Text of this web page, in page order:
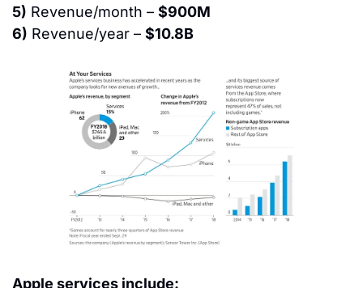
5) Revenue/month – $900M
6) Revenue/year – $10.8B
Apple services include: